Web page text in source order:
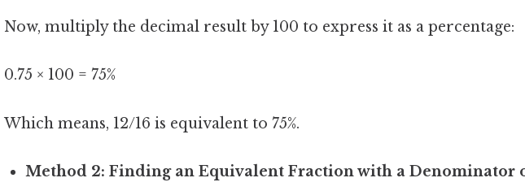
Now, multiply the decimal result by 100 to express it as a percentage:
0.75 × 100 = 75%
Which means, 12/16 is equivalent to 75%.
Method 2: Finding an Equivalent Fraction with a Denominator